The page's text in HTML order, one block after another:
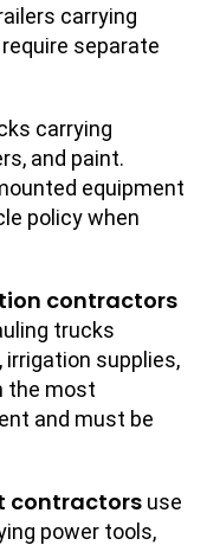
carrying
separate
carrying
and paint.
equipment
policy when
contractors
trucks
supplies,
the most
and must be
contractors use
power tools,